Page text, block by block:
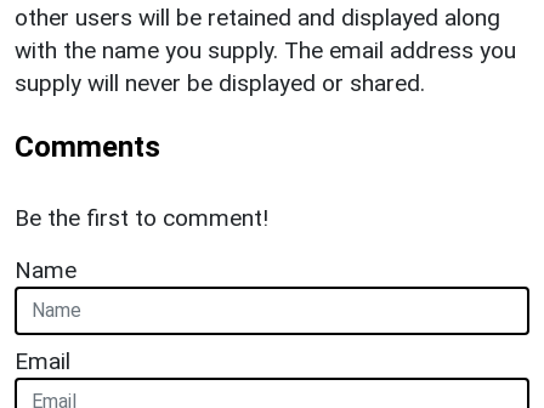
other users will be retained and displayed along
with the name you supply. The email address you
supply will never be displayed or shared.
Comments
Be the first to comment!
Name
Email